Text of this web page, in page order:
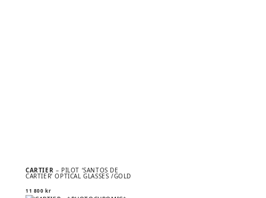
CARTIER – PILOT ‘SANTOS DE
CARTIER’ OPTICAL GLASSES /GOLD
11 800kr